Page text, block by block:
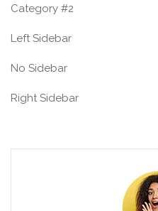
Category #2
Left Sidebar
No Sidebar
Right Sidebar